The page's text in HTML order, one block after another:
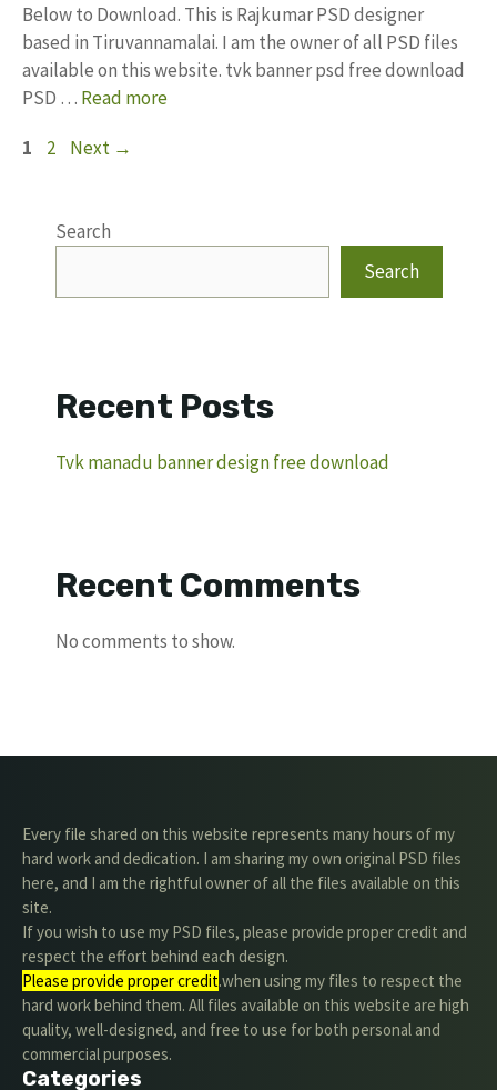
Below to Download. This is Rajkumar PSD designer
based in Tiruvannamalai. I am the owner of all PSD files
available on this website. tvk banner psd free download
PSD … Read more
Page
1 Page
2 Next →
Search
Search
Recent Posts
Tvk manadu banner design free download
Recent Comments
No comments to show.
Every file shared on this website represents many hours of my
hard work and dedication. I am sharing my own original PSD files
here, and I am the rightful owner of all the files available on this
site.
If you wish to use my PSD files, please provide proper credit and
respect the effort behind each design.
Please provide proper credit.when using my files to respect the
hard work behind them. All files available on this website are high
quality, well-designed, and free to use for both personal and
commercial purposes.
Categories